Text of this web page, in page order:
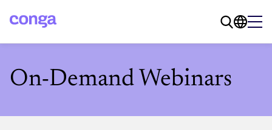
On-Demand Webinars